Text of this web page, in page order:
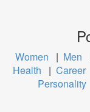
Women | Men
Health
| Career
Personality